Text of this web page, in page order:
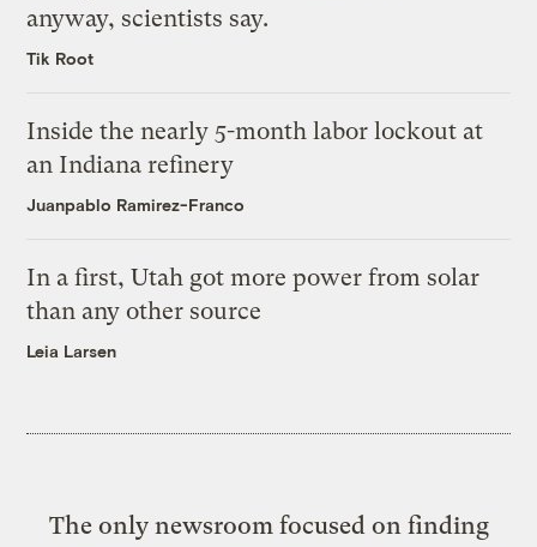
anyway, scientists say.
Tik Root
Inside the nearly 5-month labor lockout at
an Indiana refinery
Juanpablo Ramirez-Franco
In a first, Utah got more power from solar
than any other source
Leia Larsen
The only newsroom focused on finding